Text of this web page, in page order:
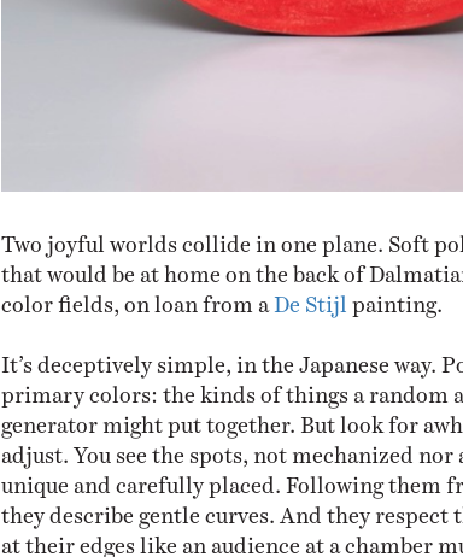
Two joyful worlds collide in one plane. Soft
that would be at home on the back of
color fields, on loan from a De Stijl painting.
It’s deceptively simple, in the Japanese way.
primary colors: the kinds of things a random
generator might put together. But look for
adjust. You see the spots, not mechanized nor
unique and carefully placed. Following them
they describe gentle curves. And they respect
at their edges like an audience at a chamber